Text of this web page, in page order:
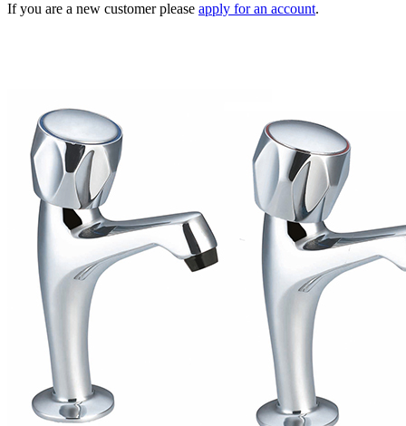
If you are a new customer please apply for an account.